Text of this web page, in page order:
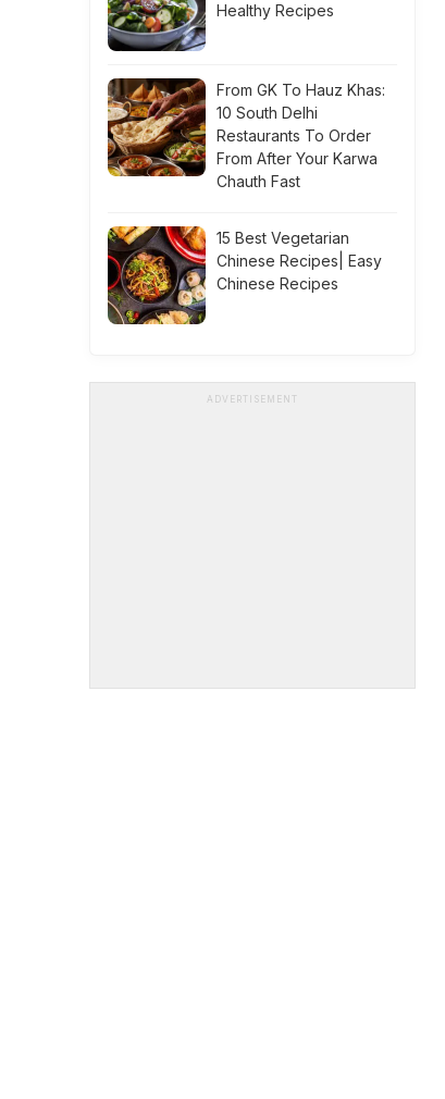
Healthy Recipes
From GK To Hauz Khas:
10 South Delhi
Restaurants To Order
From After Your Karwa
Chauth Fast
15 Best Vegetarian
Chinese Recipes| Easy
Chinese Recipes
ADVERTISEMENT